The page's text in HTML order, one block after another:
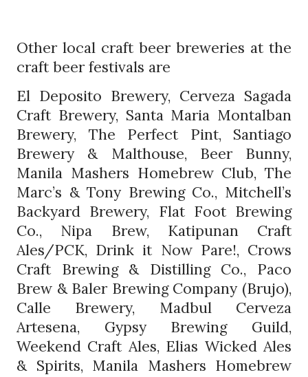
Other local craft beer breweries at the
craft beer festivals are
El Deposito Brewery, Cerveza Sagada
Craft Brewery, Santa Maria Montalban
Brewery, The Perfect Pint, Santiago
Brewery & Malthouse, Beer Bunny,
Manila Mashers Homebrew Club, The
Marc’s & Tony Brewing Co., Mitchell’s
Backyard Brewery, Flat Foot Brewing
Co., Nipa Brew, Katipunan Craft
Ales/PCK, Drink it Now Pare!, Crows
Craft Brewing & Distilling Co., Paco
Brew & Baler Brewing Company (Brujo),
Calle Brewery, Madbul Cerveza
Artesena, Gypsy Brewing Guild,
Weekend Craft Ales, Elias Wicked Ales
& Spirits, Manila Mashers Homebrew